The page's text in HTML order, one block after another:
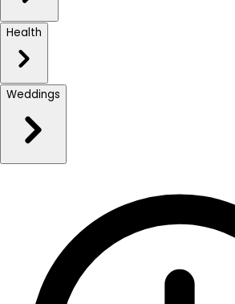
Health
Weddings